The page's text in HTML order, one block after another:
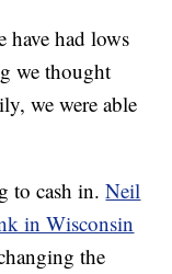
have had lows
we thought
we were able
to cash in.Neil
in Wisconsin
the